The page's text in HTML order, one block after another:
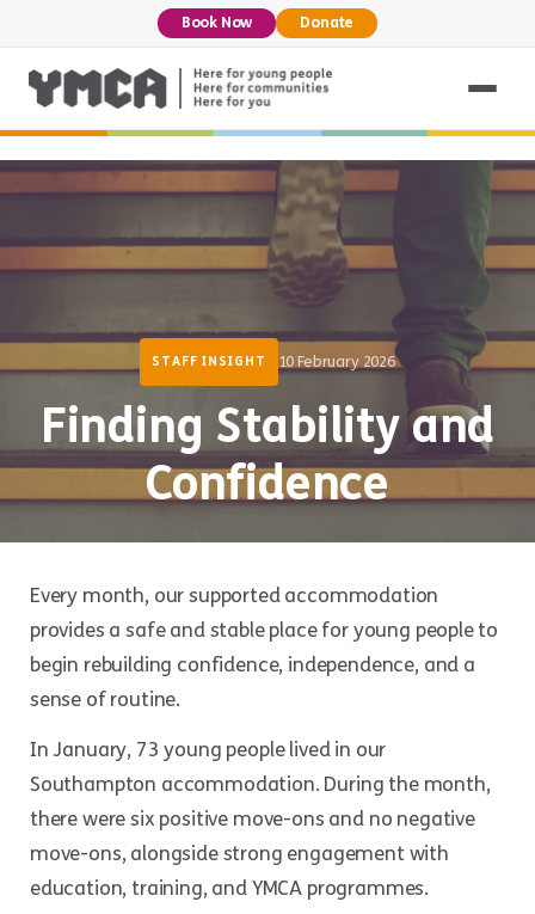
Book Now Donate
STAFF INSIGHT 10 February 2026
Finding Stability and
Confidence
Every month, our supported accommodation
provides a safe and stable place for young people to
begin rebuilding confidence, independence, and a
sense of routine.
In January, 73 young people lived in our
Southampton accommodation. During the month,
there were six positive move-ons and no negative
move-ons, alongside strong engagement with
education, training, and YMCA programmes.